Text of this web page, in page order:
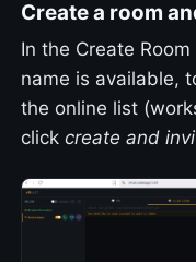
Create a room
In the Create
name is available,
the online list
clickcreate and